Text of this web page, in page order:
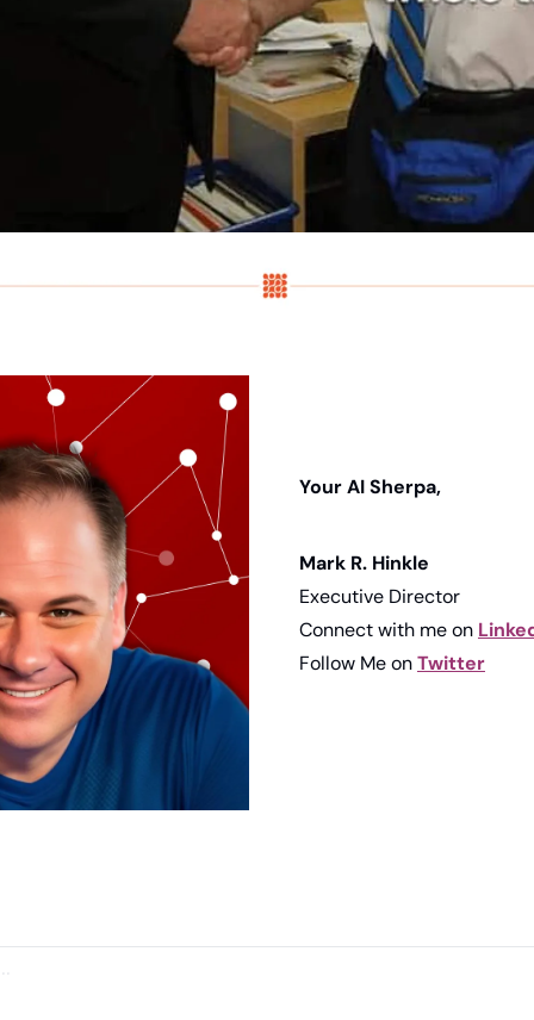
Your AI Sherpa,
Mark R. Hinkle
Executive Director
Connect with me on
Follow Me on Twitter